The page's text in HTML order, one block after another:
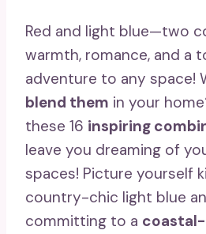
Red and light blue—two
warmth, romance, and a
adventure to any space!
blend them in your
these 16 inspiring
leave you dreaming of
spaces! Picture yourself
country-chic light blue
committing to a